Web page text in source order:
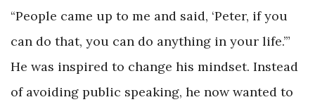
“People came up to me and said, ‘Peter, if you
can do that, you can do anything in your life.’”
He was inspired to change his mindset. Instead
of avoiding public speaking, he now wanted to